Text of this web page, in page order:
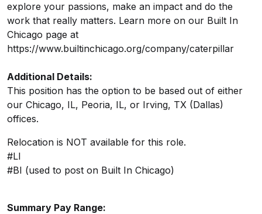
explore your passions, make an impact and do the
work that really matters. Learn more on our Built In
Chicago page at
https://www.builtinchicago.org/company/caterpillar
Additional Details:
This position has the option to be based out of either
our Chicago, IL, Peoria, IL, or Irving, TX (Dallas)
offices.
Relocation is NOT available for this role.
#LI
#BI (used to post on Built In Chicago)
Summary Pay Range: